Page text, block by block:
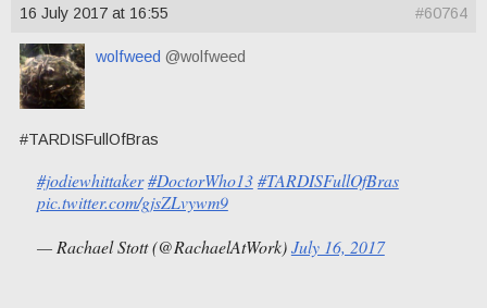
16 July 2017 at 16:55 #60764
wolfweed @wolfweed
#TARDISFullOfBras
#jodiewhittaker#DoctorWho13#TARDISFullOfBras
pic.twitter.com/gjsZLvywm9
— Rachael Stott (@RachaelAtWork)July 16, 2017